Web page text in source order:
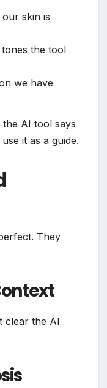
skin is
the tool
we have
AI tool says
it as a guide.
They
clear the AI